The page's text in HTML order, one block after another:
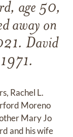
age 50,
away on
David
Rachel L.
Moreno
Mary Jo
and his wife